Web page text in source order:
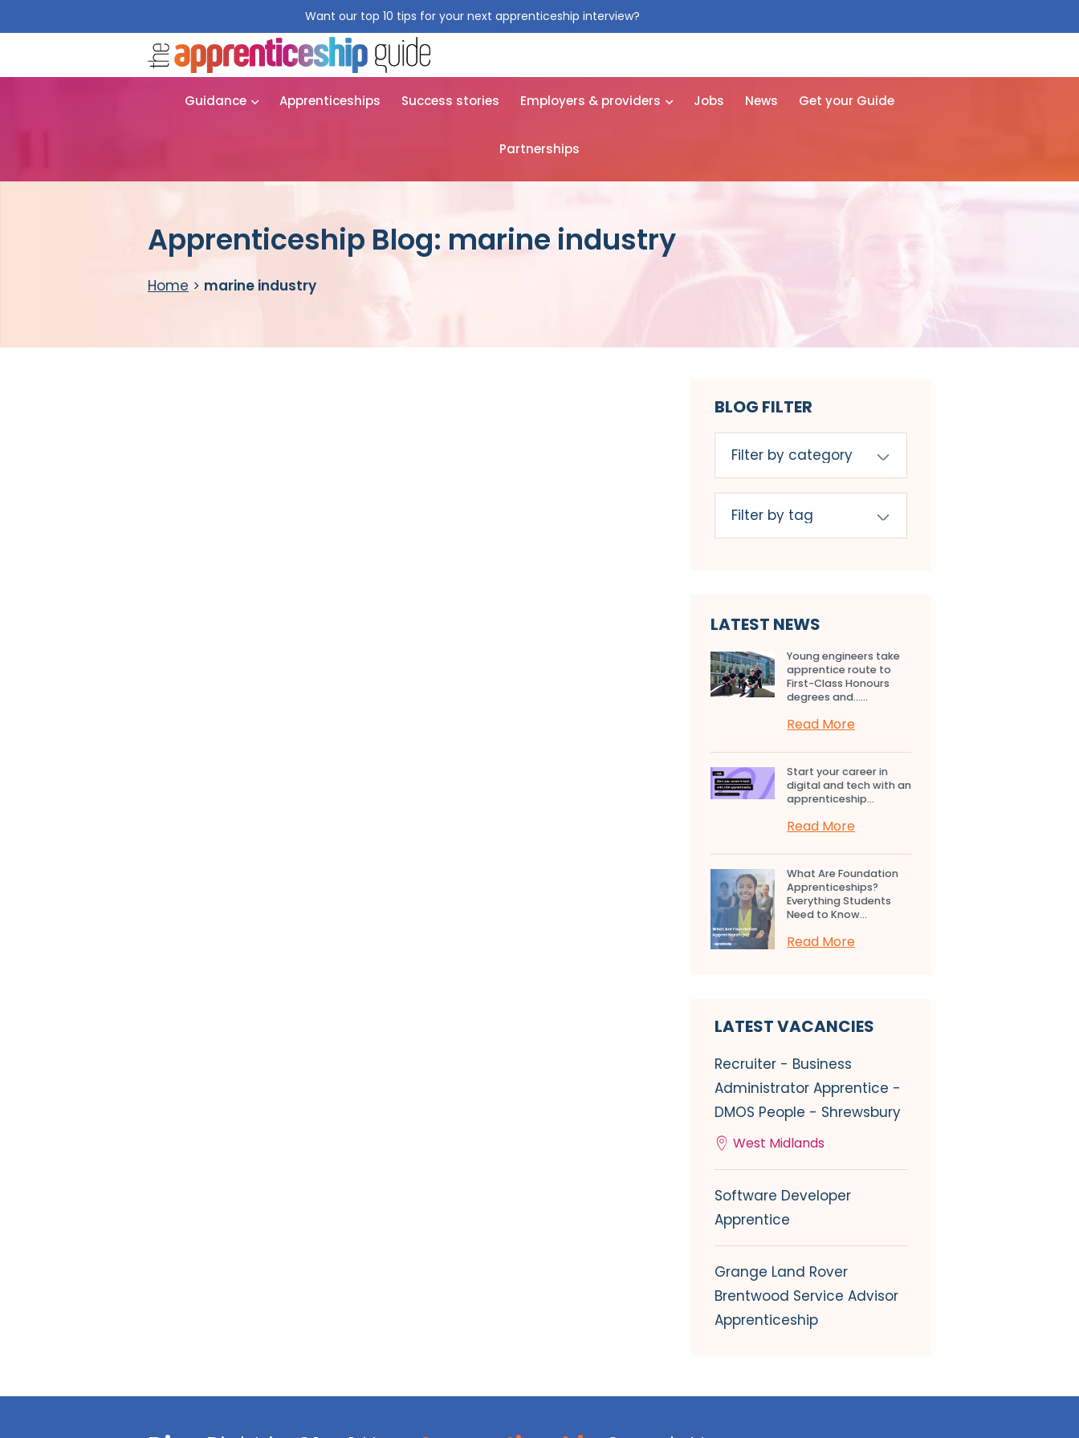
Want our top 10 tips for your next apprenticeship interview?
Guidance Apprenticeships Success stories Employers & providers Jobs News Get your Guide
Partnerships
Apprenticeship Blog: marine industry
Home > marine industry
BLOG FILTER
LATEST NEWS
Young engineers take
apprentice route to
First-Class Honours
degrees and…...
Read More
Start your career in
digital and tech with an
apprenticeship...
Read More
What Are Foundation
Apprenticeships?
Everything Students
Need to Know...
Read More
LATEST VACANCIES
Recruiter - Business
Administrator Apprentice -
DMOS People - Shrewsbury
West Midlands
Software Developer
Apprentice
Grange Land Rover
Brentwood Service Advisor
Apprenticeship